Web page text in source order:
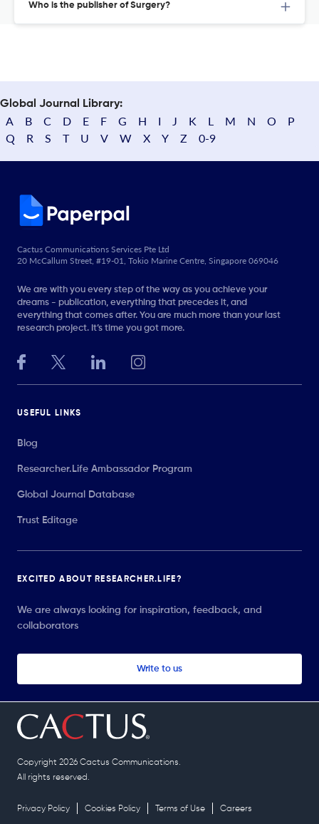
Who is the publisher of Surgery?
Global Journal Library:
A B C D E F G H I J K L M N O
P
Q
R S T U V W X Y Z 0-9
Cactus Communications Services Pte Ltd
20 McCallum Street, #19-01, Tokio Marine Centre, Singapore 069046
We are with you every step of the way as you achieve your
dreams - publication, everything that precedes it, and
everything that comes after. You are much more than your last
research project. It’s time you got more.
USEFUL LINKS
Blog
Researcher.Life Ambassador Program
Global Journal Database
Trust Editage
EXCITED ABOUT RESEARCHER.LIFE?
We are always looking for inspiration, feedback, and
collaborators
Write to us
Copyright 2026 Cactus Communications.
All rights reserved.
Privacy Policy Cookies Policy Terms of Use Careers